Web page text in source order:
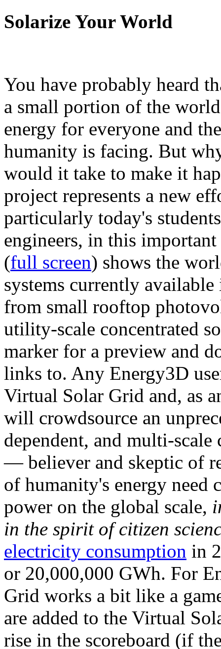
Solarize Your World
You have probably heard
a small portion of the
energy for everyone and
humanity is facing. But
would it take to make it
project represents a new
particularly today's
engineers, in this
(full screen) shows the
systems currently
from small rooftop
utility-scale concentrated
marker for a preview and
links to. Any Energy3D
Virtual Solar Grid and, as
will crowdsource an
dependent, and multi-
— believer and skeptic of
of humanity's energy need
power on the global scale,
in the spirit of citizen
electricity consumption in
or 20,000,000 GWh. For
Grid works a bit like a
are added to the Virtual
rise in the scoreboard (if